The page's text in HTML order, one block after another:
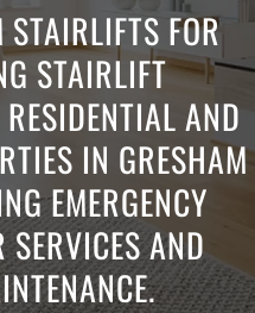
STAIRLIFTS FOR
STAIRLIFT
AND
IN GRESHAM
EMERGENCY
AND